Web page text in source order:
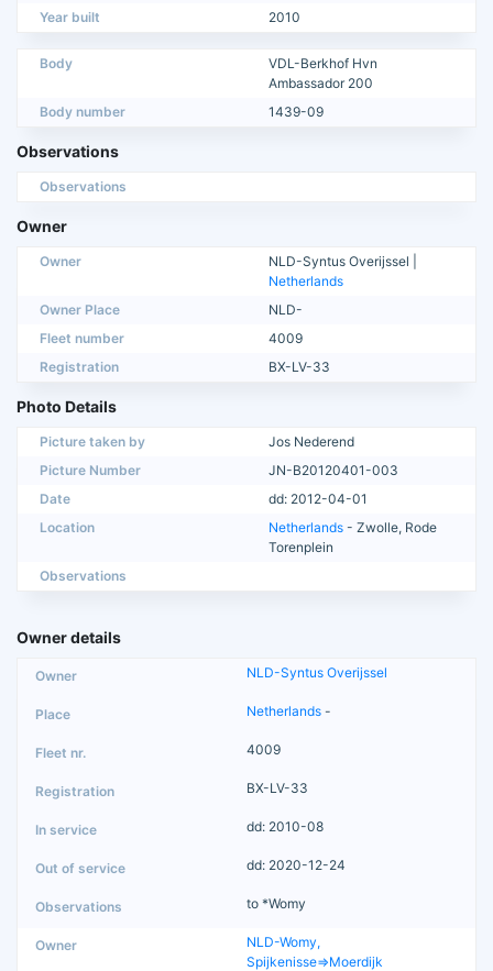
Year built
2010
Body
VDL-Berkhof Hvn
Ambassador 200
Body number
1439-09
Observations
Observations
Owner
Owner
NLD-Syntus Overijssel |
Netherlands
Owner Place
NLD-
Fleet number
4009
Registration
BX-LV-33
Photo Details
Picture taken by
Jos Nederend
Picture Number
JN-B20120401-003
Date
dd: 2012-04-01
Location
Netherlands - Zwolle, Rode
Torenplein
Observations
Owner details
NLD-Syntus Overijssel
Netherlands -
4009
BX-LV-33
dd: 2010-08
dd: 2020-12-24
to *Womy
NLD-Womy,
Spijkenisse=>Moerdijk